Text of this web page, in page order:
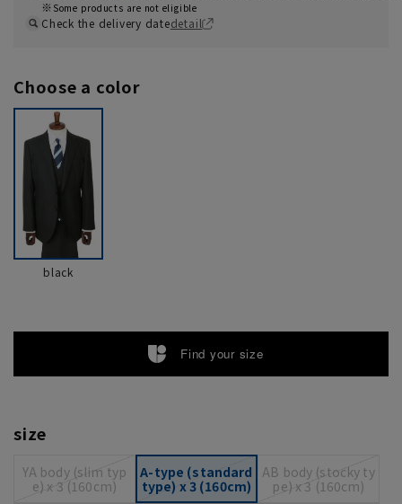
Some products are not eligible
Check the delivery datedetail
Choose a color
black
Find your size
size
YA body (slim typ
e) x 3 (160cm)
A-type (standard
type) x 3 (160cm)
AB body (stocky ty
pe) x 3 (160cm)